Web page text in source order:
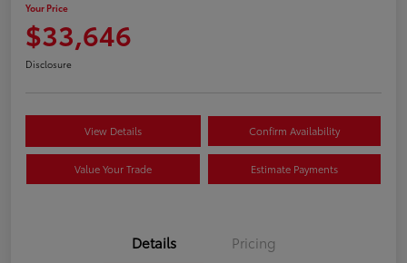
Your Price
$33,646
Disclosure
View Details Confirm Availability
Value Your Trade Estimate Payments
Details Pricing